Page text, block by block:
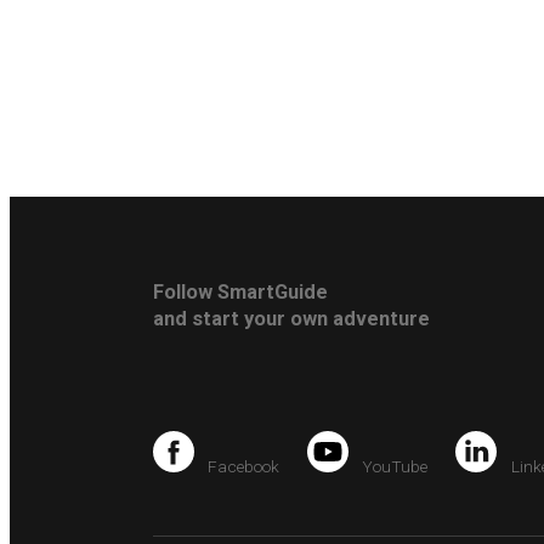
Follow SmartGuide
and start your own adventure
Facebook YouTube